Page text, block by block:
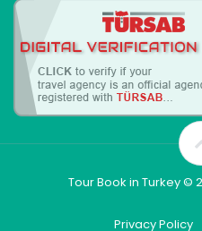
Tour Book in Turkey ©
Privacy Policy